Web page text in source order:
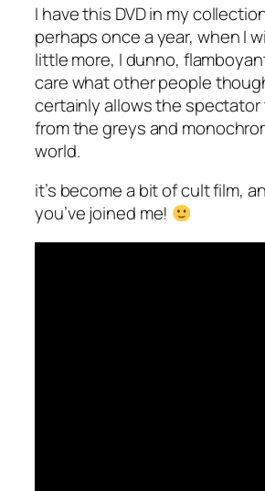
I have this DVD in my
perhaps once a year, when I
little more, I dunno,
care what other people
certainly allows the
from the greys and
world.
it’s become a bit of cult film,
you’ve joined me!